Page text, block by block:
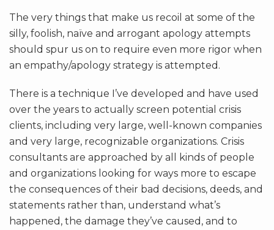
The very things that make us recoil at some of the
silly, foolish, naïve and arrogant apology attempts
should spur us on to require even more rigor when
an empathy/apology strategy is attempted.
There is a technique I’ve developed and have used
over the years to actually screen potential crisis
clients, including very large, well-known companies
and very large, recognizable organizations. Crisis
consultants are approached by all kinds of people
and organizations looking for ways more to escape
the consequences of their bad decisions, deeds, and
statements rather than, understand what’s
happened, the damage they’ve caused, and to